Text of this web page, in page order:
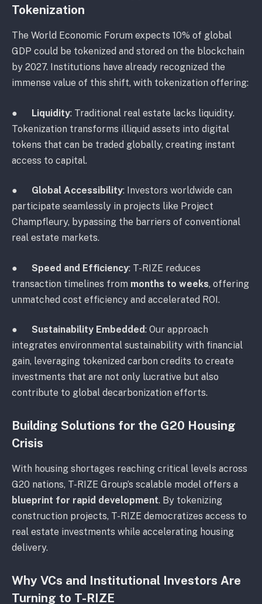
Tokenization
The World Economic Forum expects 10% of global
GDP could be tokenized and stored on the blockchain
by 2027. Institutions have already recognized the
immense value of this shift, with tokenization offering:
● Liquidity: Traditional real estate lacks liquidity.
Tokenization transforms illiquid assets into digital
tokens that can be traded globally, creating instant
access to capital.
● Global Accessibility: Investors worldwide can
participate seamlessly in projects like Project
Champfleury, bypassing the barriers of conventional
real estate markets.
● Speed and Efficiency: T-RIZE reduces
transaction timelines from months to weeks, offering
unmatched cost efficiency and accelerated ROI.
● Sustainability Embedded: Our approach
integrates environmental sustainability with financial
gain, leveraging tokenized carbon credits to create
investments that are not only lucrative but also
contribute to global decarbonization efforts.
Building Solutions for the G20 Housing
Crisis
With housing shortages reaching critical levels across
G20 nations, T-RIZE Group’s scalable model offers a
blueprint for rapid development. By tokenizing
construction projects, T-RIZE democratizes access to
real estate investments while accelerating housing
delivery.
Why VCs and Institutional Investors Are
Turning to T-RIZE